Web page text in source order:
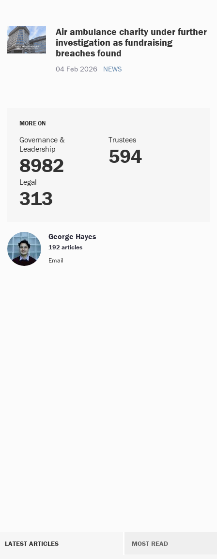
Air ambulance charity under further
investigation as fundraising
breaches found
04 Feb 2026 NEWS
MORE ON
Governance &
Leadership
8982
Trustees
594
Legal
313
George Hayes
192 articles
Email
LATEST ARTICLES MOST READ